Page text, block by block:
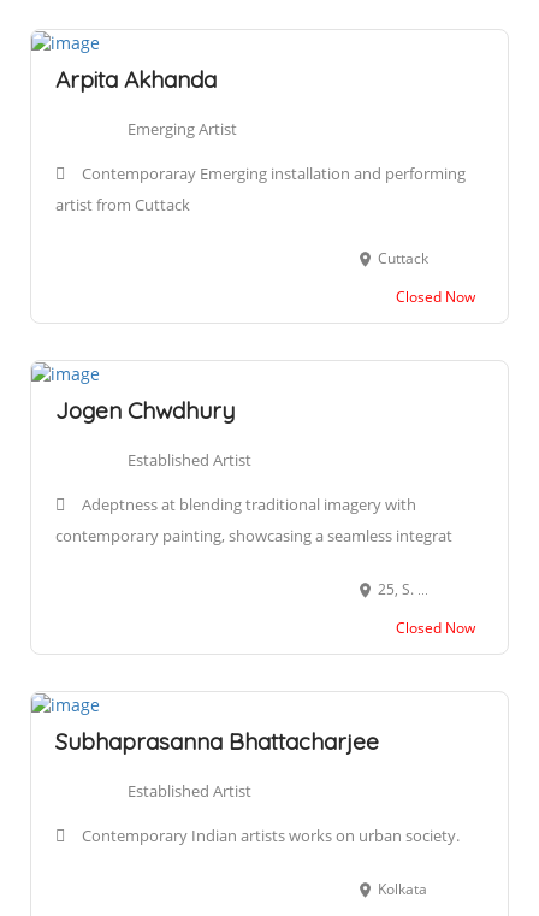
Arpita Akhanda
Emerging Artist
Contemporaray Emerging installation and performing
artist from Cuttack
Cuttack
Closed Now
Jogen Chwdhury
Established Artist
Adeptness at blending traditional imagery with
contemporary painting, showcasing a seamless integrat
25, S. N. Roy Road Kolkata, 700 038 West Bengal, India
Closed Now
Subhaprasanna Bhattacharjee
Established Artist
Contemporary Indian artists works on urban society.
Kolkata